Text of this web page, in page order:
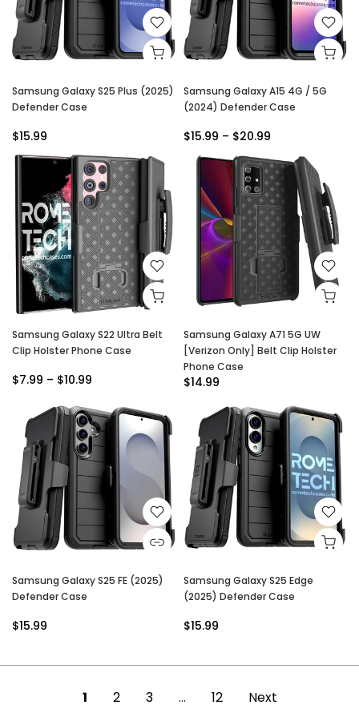
Samsung Galaxy S25 Plus (2025)
Defender Case
$15.99
Samsung Galaxy A15 4G / 5G
(2024) Defender Case
$15.99 – $20.99
Samsung Galaxy S22 Ultra Belt
Clip Holster Phone Case
$7.99 – $10.99
Samsung Galaxy A71 5G UW
[Verizon Only] Belt Clip Holster
Phone Case
$14.99
Samsung Galaxy S25 FE (2025)
Defender Case
$15.99
Samsung Galaxy S25 Edge
(2025) Defender Case
$15.99
1 2 3 … 12 Next